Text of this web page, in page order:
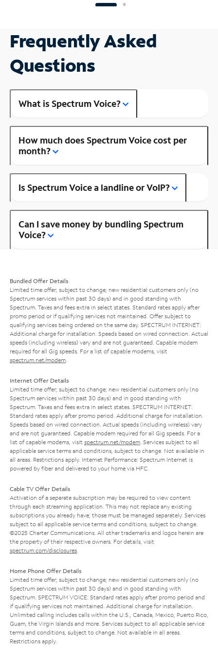
Frequently Asked
Questions
What is Spectrum Voice?
How much does Spectrum Voice cost per
month?
Is Spectrum Voice a landline or VoIP?
Can I save money by bundling Spectrum
Voice?
Bundled Offer Details
Limited time offer; subject to change; new residential customers only (no
Spectrum services within past 30 days) and in good standing with
Spectrum. Taxes and fees extra in select states. Standard rates apply after
promo period or if qualifying services not maintained. Offer subject to
qualifying services being ordered on the same day. SPECTRUM INTERNET:
Additional charge for installation. Speeds based on wired connection. Actual
speeds (including wireless) vary and are not guaranteed. Capable modem
required for all Gig speeds. For a list of capable modems, visit
spectrum.net/modem
Internet Offer Details
Limited time offer; subject to change; new residential customers only (no
Spectrum services within past 30 days) and in good standing with
Spectrum. Taxes and fees extra in select states. SPECTRUM INTERNET:
Standard rates apply after promo period. Additional charge for installation.
Speeds based on wired connection. Actual speeds (including wireless) vary
and are not guaranteed. Capable modem required for all Gig speeds. For a
list of capable modems, visit spectrum.net/modem . Services subject to all
applicable service terms and conditions, subject to change. Not available in
all areas. Restrictions apply. Internet Performance: Spectrum Internet is
powered by fiber and delivered to your home via HFC.
Cable TV Offer Details
Activation of a separate subscription may be required to view content
through each streaming application. This may not replace any existing
subscriptions you already have; those must be managed separately. Services
subject to all applicable service terms and conditions, subject to change.
©2025 Charter Communications. All other trademarks and logos herein are
the property of their respective owners. For details, visit
spectrum.com/disclosures
Home Phone Offer Details
Limited time offer; subject to change; new residential customers only (no
Spectrum services within past 30 days) and in good standing with
Spectrum. SPECTRUM VOICE: Standard rates apply after promo period and
if qualifying services not maintained. Additional charge for installation.
Unlimited calling includes calls within the U.S., Canada, Mexico, Puerto Rico,
Guam, the Virgin Islands and more. Services subject to all applicable service
terms and conditions, subject to change. Not available in all areas.
Restrictions apply.